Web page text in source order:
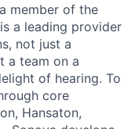
member of the
a leading provider
not just a
a team on a
of hearing. To
core
Hansaton,